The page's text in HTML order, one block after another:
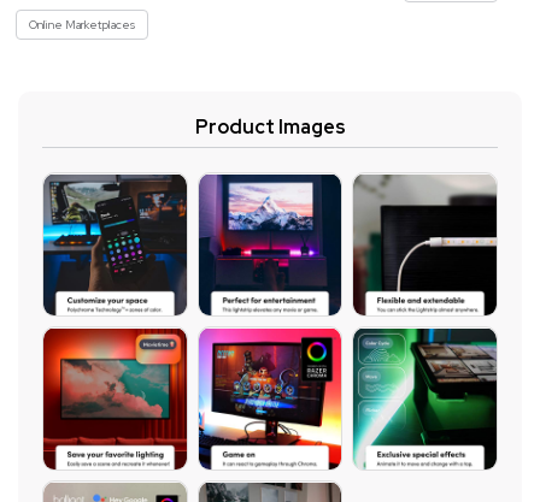
Online Marketplaces
Product Images